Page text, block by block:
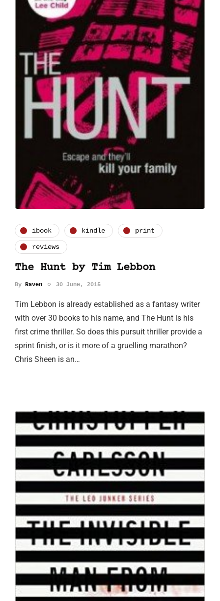
ibook kindle print
reviews
The Hunt by Tim Lebbon
By Raven 30 June, 2015
Tim Lebbon is already established as a fantasy writer
with over 30 books to his name, and The Hunt is his
first crime thriller. So does this pursuit thriller provide a
sprint finish, or is it more of a gruelling marathon?
Chris Sheen is an…